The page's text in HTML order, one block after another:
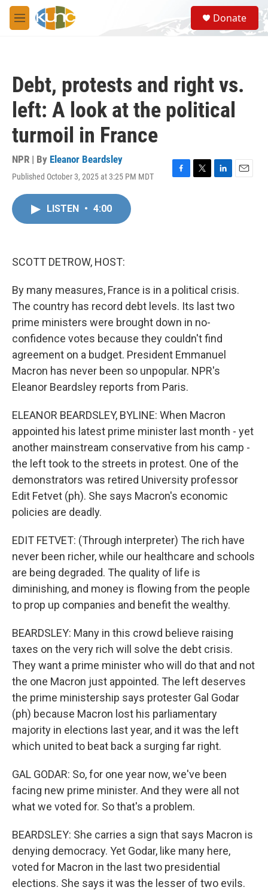
Skip to main content
M
e
S
e
a
Donate
Debt, protests and right vs.
left: A look at the political
turmoil in France
NPR | By Eleanor Beardsley
Published October 3, 2025 at 3:25 PM MDT
F
T
L
E
LISTEN • 4:00
SCOTT DETROW, HOST:
By many measures, France is in a political crisis.
The country has record debt levels. Its last two
prime ministers were brought down in no-
confidence votes because they couldn't find
agreement on a budget. President Emmanuel
Macron has never been so unpopular. NPR's
Eleanor Beardsley reports from Paris.
ELEANOR BEARDSLEY, BYLINE: When Macron
appointed his latest prime minister last month - yet
another mainstream conservative from his camp -
the left took to the streets in protest. One of the
demonstrators was retired University professor
Edit Fetvet (ph). She says Macron's economic
policies are deadly.
EDIT FETVET: (Through interpreter) The rich have
never been richer, while our healthcare and schools
are being degraded. The quality of life is
diminishing, and money is flowing from the people
to prop up companies and benefit the wealthy.
BEARDSLEY: Many in this crowd believe raising
taxes on the very rich will solve the debt crisis.
They want a prime minister who will do that and not
the one Macron just appointed. The left deserves
the prime ministership says protester Gal Godar
(ph) because Macron lost his parliamentary
majority in elections last year, and it was the left
which united to beat back a surging far right.
GAL GODAR: So, for one year now, we've been
facing new prime minister. And they were all not
what we voted for. So that's a problem.
BEARDSLEY: She carries a sign that says Macron is
denying democracy. Yet Godar, like many here,
voted for Macron in the last two presidential
elections. She says it was the lesser of two evils.